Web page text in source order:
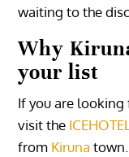
waiting to the
Why
your list
If you are
visit the
from Kiruna